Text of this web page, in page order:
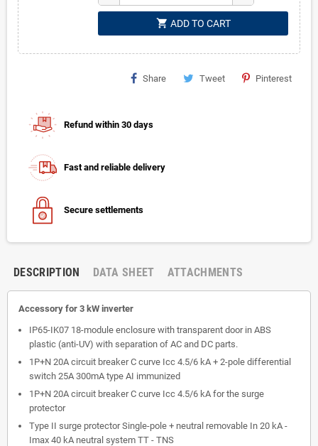
shopping_cart ADD TO CART
Share Tweet Pinterest
Refund within 30 days
Fast and reliable delivery
Secure settlements
DESCRIPTION DATA SHEET ATTACHMENTS
Accessory for 3 kW inverter
IP65-IK07 18-module enclosure with transparent door in ABS
plastic (anti-UV) with separation of AC and DC parts.
1P+N 20A circuit breaker C curve Icc 4.5/6 kA + 2-pole differential
switch 25A 300mA type AI immunized
1P+N 20A circuit breaker C curve Icc 4.5/6 kA for the surge
protector
Type II surge protector Single-pole + neutral removable In 20 kA -
Imax 40 kA neutral system TT - TNS